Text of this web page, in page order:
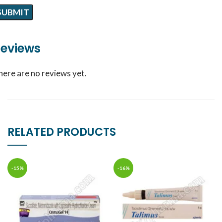
are no reviews yet.
RELATED PRODUCTS
-15% -16%